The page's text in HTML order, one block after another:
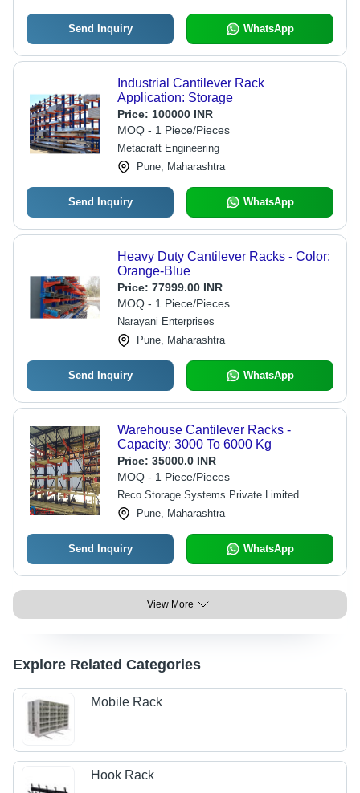
Send Inquiry WhatsApp
Industrial Cantilever Rack
Application: Storage
Price: 100000 INR
MOQ - 1 Piece/Pieces
Metacraft Engineering
Pune, Maharashtra
Send Inquiry WhatsApp
Heavy Duty Cantilever Racks - Color:
Orange-Blue
Price: 77999.00 INR
MOQ - 1 Piece/Pieces
Narayani Enterprises
Pune, Maharashtra
Send Inquiry WhatsApp
Warehouse Cantilever Racks -
Capacity: 3000 To 6000 Kg
Price: 35000.0 INR
MOQ - 1 Piece/Pieces
Reco Storage Systems Private Limited
Pune, Maharashtra
Send Inquiry WhatsApp
View More
Explore Related Categories
Mobile Rack
Hook Rack